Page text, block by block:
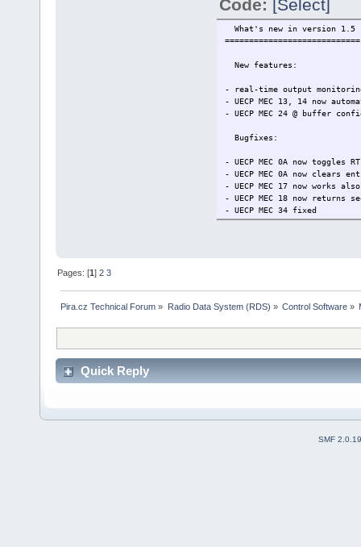
Code: [Select]
What's new in version 1.5
============================
New features:
- real-time output
- UECP MEC 13, 14 now
- UECP MEC 24 @ buffer
Bugfixes:
- UECP MEC 0A now
- UECP MEC 0A now
- UECP MEC 17 now works
- UECP MEC 18 now returns
- UECP MEC 34 fixed
- unwanted sequence
Pages: [1]2 3
Pira.cz Technical Forum » Radio Data System (RDS) » Control Software»
Quick Reply
SMF 2.0.19